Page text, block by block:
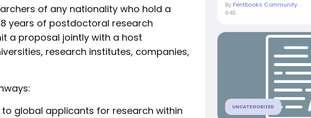
of any nationality who hold a
years of postdoctoral research
a proposal jointly with a host
research institutes, companies,
to global applicants for research within
By Pentbooks Community
645
UNCATEGORIZED